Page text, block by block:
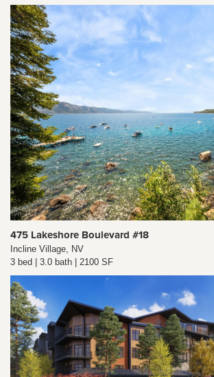
475 Lakeshore Boulevard #18
Incline Village, NV
3 bed | 3.0 bath | 2100 SF